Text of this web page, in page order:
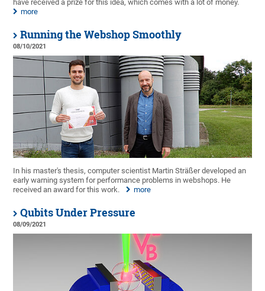
have received a prize for this idea, which comes with a lot of money.
more
Running the Webshop Smoothly
08/10/2021
In his master's thesis, computer scientist Martin Sträßer developed an
early warning system for performance problems in webshops. He
received an award for this work.
more
Qubits Under Pressure
08/09/2021